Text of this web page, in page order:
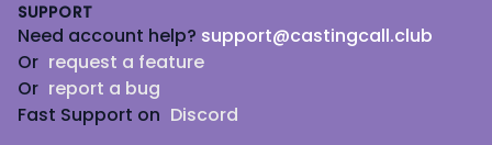
SUPPORT
Need account help? support@castingcall.club
Or request a feature
Or report a bug
Fast Support on Discord